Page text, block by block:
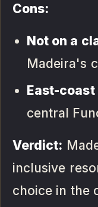
Cons:
Not on a
Madeira's
East-
central
Verdict:
inclusive
choice in the